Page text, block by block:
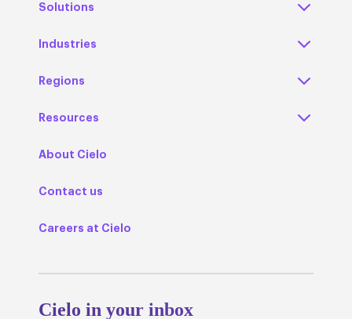
Solutions
Industries
Regions
Resources
About Cielo
Contact us
Careers at Cielo
Cielo in your inbox